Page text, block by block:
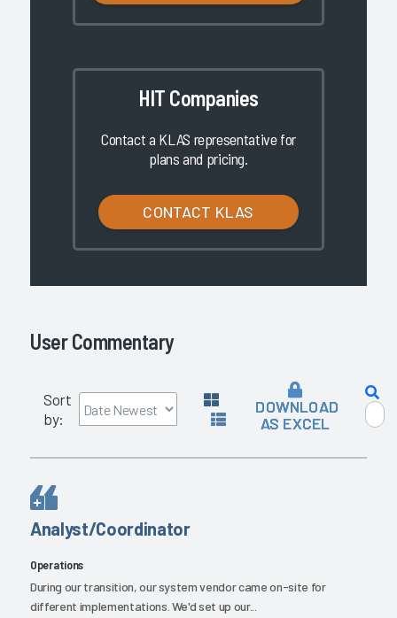
HIT Companies
Contact a KLAS representative for
plans and pricing.
CONTACT KLAS
User Commentary
Sort
by:
DOWNLOAD
AS EXCEL
Analyst/Coordinator
Operations
During our transition, our system vendor came on-site for
different implementations. We'd set up our...